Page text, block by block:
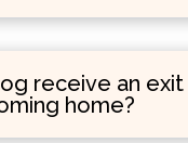
receive an
home?